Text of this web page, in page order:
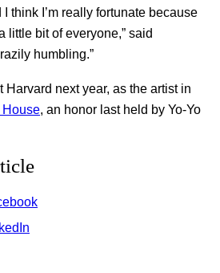
think I’m really fortunate because
little bit of everyone,” said
humbling.”
next year, as the artist in
House, an honor last held by Yo-Yo